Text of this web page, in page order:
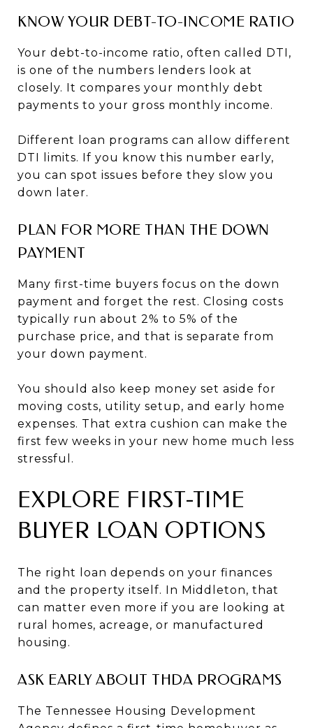
KNOW YOUR DEBT-TO-INCOME RATIO
Your debt-to-income ratio, often called DTI,
is one of the numbers lenders look at
closely. It compares your monthly debt
payments to your gross monthly income.
Different loan programs can allow different
DTI limits. If you know this number early,
you can spot issues before they slow you
down later.
PLAN FOR MORE THAN THE DOWN
PAYMENT
Many first-time buyers focus on the down
payment and forget the rest. Closing costs
typically run about 2% to 5% of the
purchase price, and that is separate from
your down payment.
You should also keep money set aside for
moving costs, utility setup, and early home
expenses. That extra cushion can make the
first few weeks in your new home much less
stressful.
EXPLORE FIRST-TIME
BUYER LOAN OPTIONS
The right loan depends on your finances
and the property itself. In Middleton, that
can matter even more if you are looking at
rural homes, acreage, or manufactured
housing.
ASK EARLY ABOUT THDA PROGRAMS
The Tennessee Housing Development